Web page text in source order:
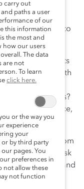
have it all
women
home with you to
etc.
your direct reports
to connect with
you mention a
politics?
by gender, race,
ideas/insights from
next time you ask
to folks), stop and
Why?
carry out
paths a user
of our
this information
the most and
how our users
The data
are not
To learn
click here.
or the way you
experience
your
or by third party
pages. You
preferences in
not allow these
not function